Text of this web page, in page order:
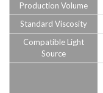
Production Volume
Standard Viscosity
Compatible Light
Source